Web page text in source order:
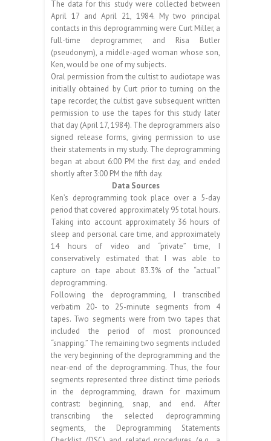
The data for this study were collected between
April 17 and April 21, 1984. My two principal
contacts in this deprogramming were Curt Miller, a
full-time deprogrammer, and Risa Butler
(pseudonym), a middle-aged woman whose son,
Ken, would be one of my subjects.
Oral permission from the cultist to audiotape was
initially obtained by Curt prior to turning on the
tape recorder, the cultist gave subsequent written
permission to use the tapes for this study later
that day (April 17, 1984). The deprogrammers also
signed release forms, giving permission to use
their statements in my study. The deprogramming
began at about 6:00 PM the first day, and ended
shortly after 3:00 PM the fifth day.
Data Sources
Ken’s deprogramming took place over a 5-day
period that covered approximately 95 total hours.
Taking into account approximately 36 hours of
sleep and personal care time, and approximately
14 hours of video and “private” time, I
conservatively estimated that I was able to
capture on tape about 83.3% of the “actual”
deprogramming.
Following the deprogramming, I transcribed
verbatim 20- to 25-minute segments from 4
tapes. Two segments were from two tapes that
included the period of most pronounced
“snapping.” The remaining two segments included
the very beginning of the deprogramming and the
near-end of the deprogramming. Thus, the four
segments represented three distinct time periods
in the deprogramming, drawn for maximum
contrast: beginning, snap, and end. After
transcribing the selected deprogramming
segments, the Deprogramming Statements